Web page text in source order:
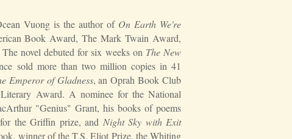
Vuong is the author of On Earth We're
Book Award, The Mark Twain Award,
novel debuted for six weeks on The New
sold more than two million copies in 41
Emperor of Gladness, an Oprah Book Club
Award. A nominee for the National
"Genius" Grant, his books of poems
the Griffin prize, and Night Sky with Exit
winner of the T.S. Eliot Prize, the Whiting